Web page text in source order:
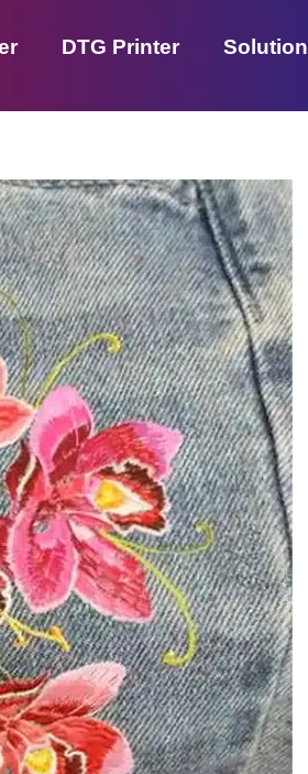
DTG Printer Solution